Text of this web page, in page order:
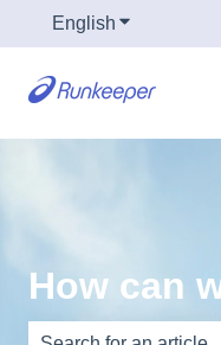
English Show
How can